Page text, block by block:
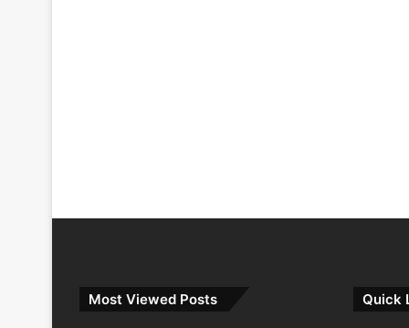
Most Viewed Posts Quick